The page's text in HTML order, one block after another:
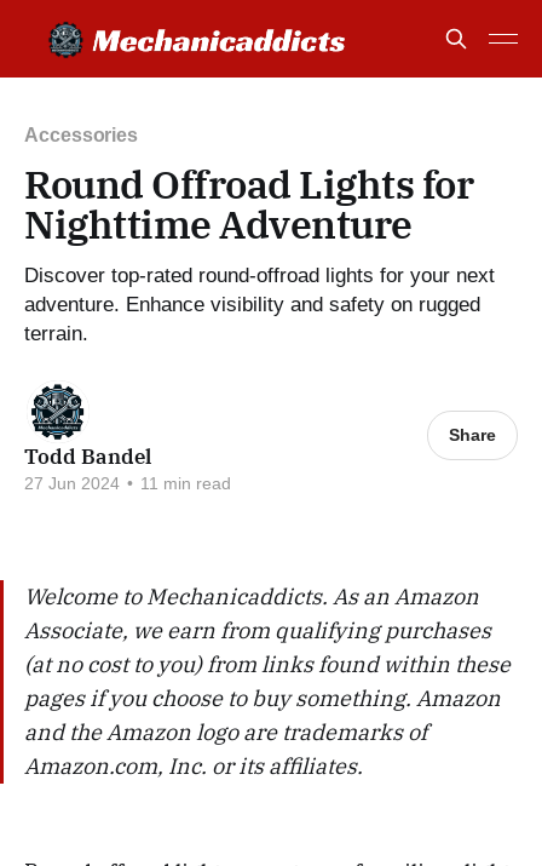
Accessories
Round Offroad Lights for
Nighttime Adventure
Discover top-rated round-offroad lights for your next
adventure. Enhance visibility and safety on rugged
terrain.
Todd Bandel
27 Jun 2024 • 11 min read
Share
Welcome to Mechanicaddicts. As an Amazon
Associate, we earn from qualifying purchases
(at no cost to you) from links found within these
pages if you choose to buy something. Amazon
and the Amazon logo are trademarks of
Amazon.com, Inc. or its affiliates.